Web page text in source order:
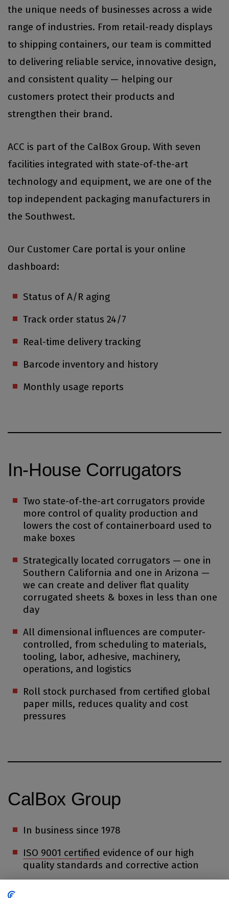
the unique needs of businesses across a wide
range of industries. From retail-ready displays
to shipping containers, our team is committed
to delivering reliable service, innovative design,
and consistent quality — helping our
customers protect their products and
strengthen their brand.
ACC is part of the CalBox Group. With seven
facilities integrated with state-of-the-art
technology and equipment, we are one of the
top independent packaging manufacturers in
the Southwest.
Our Customer Care portal is your online
dashboard:
Status of A/R aging
Track order status 24/7
Real-time delivery tracking
Barcode inventory and history
Monthly usage reports
In-House Corrugators
Two state-of-the-art corrugators provide
more control of quality production and
lowers the cost of containerboard used to
make boxes
Strategically located corrugators — one in
Southern California and one in Arizona —
we can create and deliver flat quality
corrugated sheets & boxes in less than one
day
All dimensional influences are computer-
controlled, from scheduling to materials,
tooling, labor, adhesive, machinery,
operations, and logistics
Roll stock purchased from certified global
paper mills, reduces quality and cost
pressures
CalBox Group
In business since 1978
ISO 9001 certified evidence of our high
quality standards and corrective action